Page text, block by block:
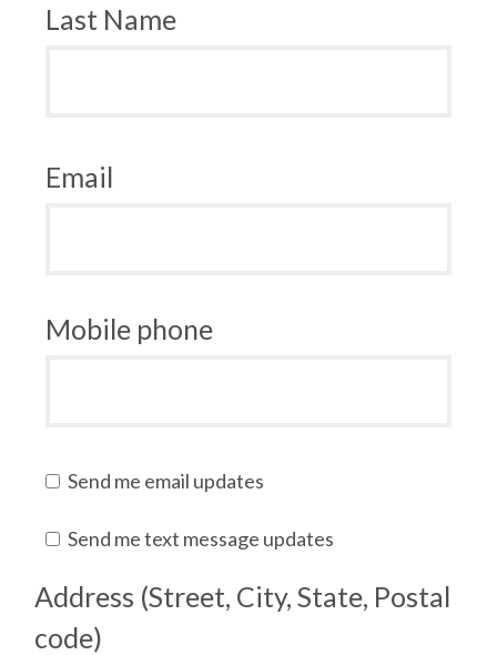
Last Name
Email
Mobile phone
Send me email updates
Send me text message updates
Address (Street, City, State, Postal
code)